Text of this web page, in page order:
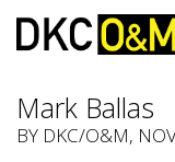
Mark Ballas
BY DKC/O&M,